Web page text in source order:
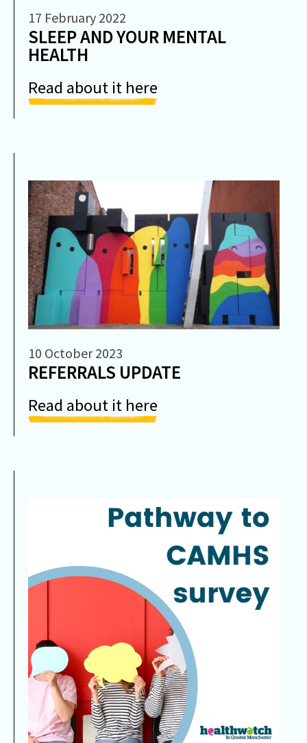
17 February 2022
SLEEP AND YOUR MENTAL
HEALTH
Read about it here
10 October 2023
REFERRALS UPDATE
Read about it here